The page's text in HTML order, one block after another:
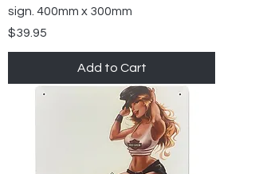
sign. 400mm x 300mm
Price
$39.95
Add to Cart